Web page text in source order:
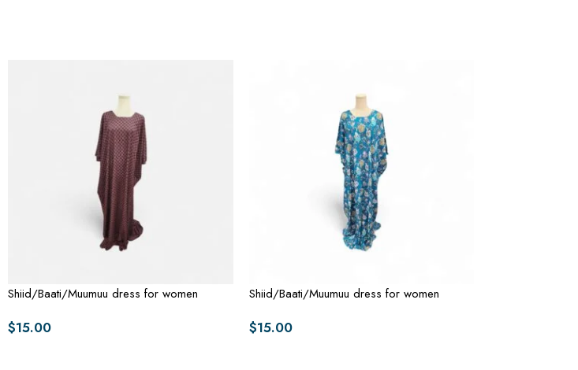
Shiid/Baati/Muumuu dress for women
$15.00
Shiid/Baati/Muumuu dress for women
$15.00